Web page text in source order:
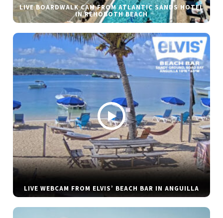
LIVE BOARDWALK CAM FROM ATLANTIC SANDS HOTEL
IN REHOBOTH BEACH
LIVE WEBCAM FROM ELVIS’ BEACH BAR IN ANGUILLA